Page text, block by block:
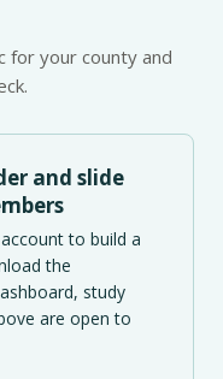
for your county and
and slide
to build a
the
study
are open to